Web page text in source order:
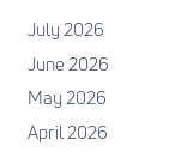
July 2026
June 2026
May 2026
April 2026